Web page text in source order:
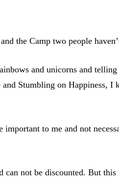
the Camp two people
and unicorns and
Stumbling on Happiness, I
to me and not
not be discounted. But